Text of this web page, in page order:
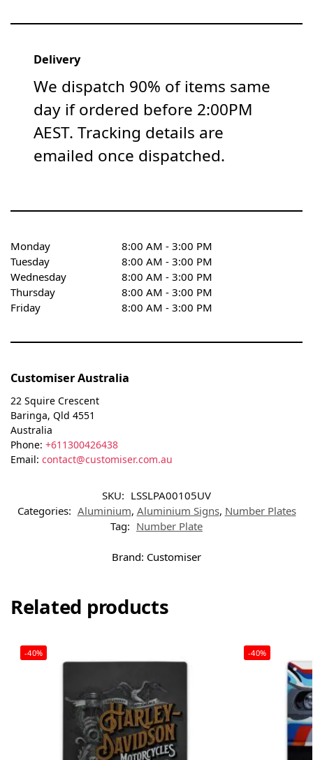
Delivery
We dispatch 90% of items same
day if ordered before 2:00PM
AEST. Tracking details are
emailed once dispatched.
Monday
8:00 AM - 3:00 PM
Tuesday
8:00 AM - 3:00 PM
Wednesday
8:00 AM - 3:00 PM
Thursday
8:00 AM - 3:00 PM
Friday
8:00 AM - 3:00 PM
Customiser Australia
22 Squire Crescent
Baringa, Qld 4551
Australia
Phone: +611300426438
Email: contact@customiser.com.au
SKU: LSSLPA00105UV
Categories: Aluminium, Aluminium Signs, Number Plates
Tag: Number Plate
Brand: Customiser
Related products
-40% -40%